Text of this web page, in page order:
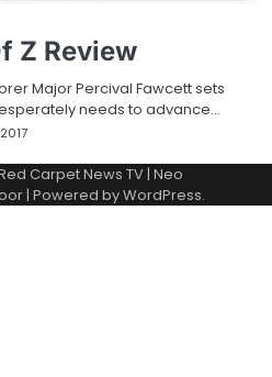
Z Review
Major Percival Fawcett sets
needs to advance…
Carpet News TV| Neo
| Powered byWordPress.